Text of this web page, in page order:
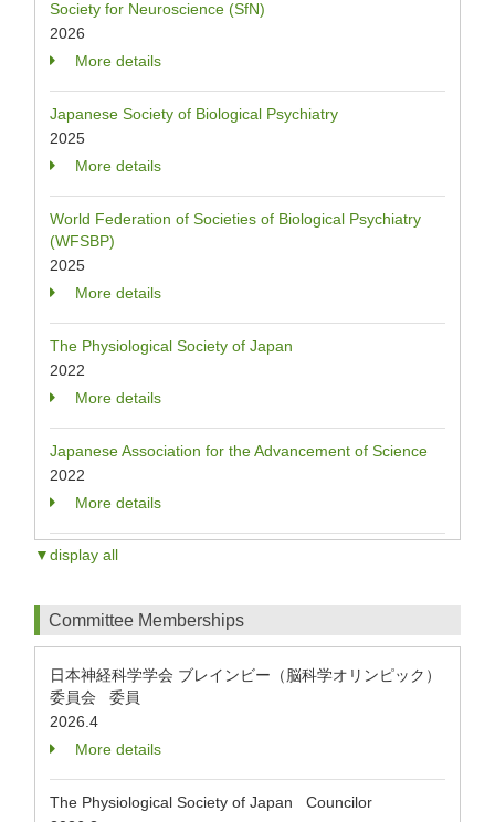
Society for Neuroscience (SfN)
2026
More details
Japanese Society of Biological Psychiatry
2025
More details
World Federation of Societies of Biological Psychiatry
(WFSBP)
2025
More details
The Physiological Society of Japan
2022
More details
Japanese Association for the Advancement of Science
2022
More details
▼display all
Committee Memberships
日本神経科学学会 ブレインビー（脳科学オリンピック）
委員会 委員
2026.4
More details
The Physiological Society of Japan Councilor